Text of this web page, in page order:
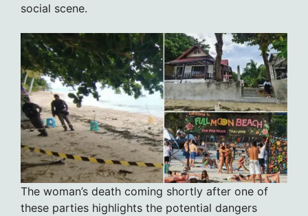
social scene.
The woman’s death coming shortly after one of
these parties highlights the potential dangers